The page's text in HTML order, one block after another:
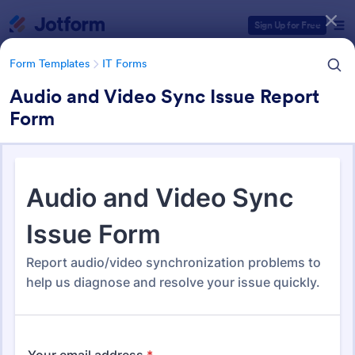
Sign Up for Free
Form Templates IT Forms
Audio and Video Sync Issue Report
Form
IT Forms
6,098 Templates
Form Templates Categories